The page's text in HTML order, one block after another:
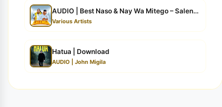
AUDIO | Best Naso & Nay Wa Mitego – Salenda | Dow...
Various Artists
Hatua | Download
AUDIO | John Migila